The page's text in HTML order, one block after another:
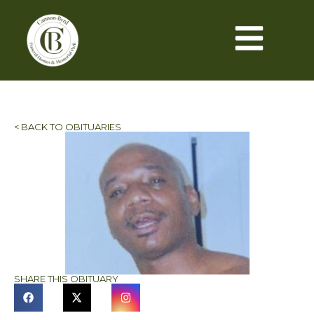
< BACK TO OBITUARIES
SHARE THIS OBITUARY